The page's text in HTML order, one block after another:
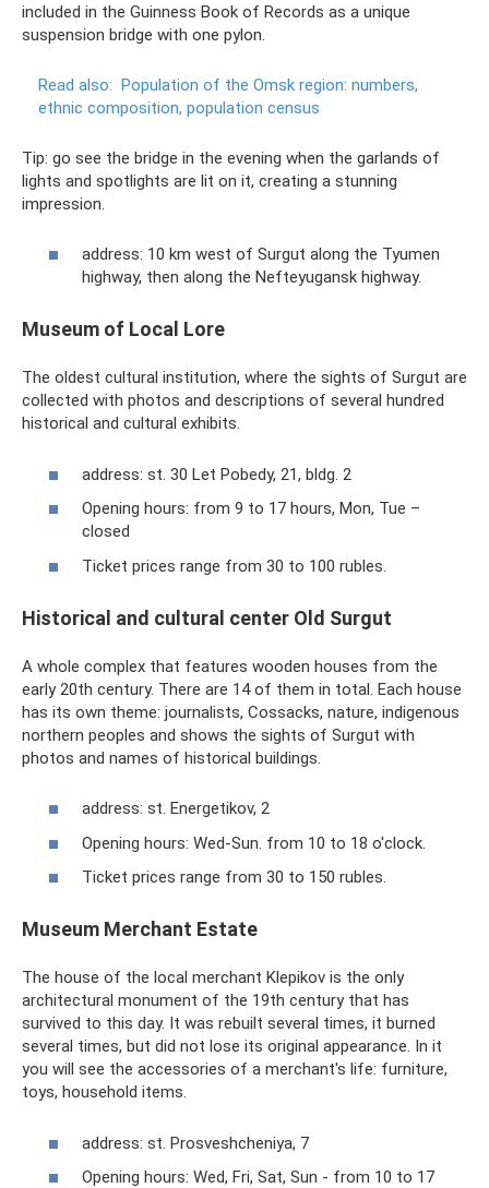
included in the Guinness Book of Records as a unique
suspension bridge with one pylon.
Read also: Population of the Omsk region: numbers,
ethnic composition, population census
Tip: go see the bridge in the evening when the garlands of
lights and spotlights are lit on it, creating a stunning
impression.
address: 10 km west of Surgut along the Tyumen
highway, then along the Nefteyugansk highway.
Museum of Local Lore
The oldest cultural institution, where the sights of Surgut are
collected with photos and descriptions of several hundred
historical and cultural exhibits.
address: st. 30 Let Pobedy, 21, bldg. 2
Opening hours: from 9 to 17 hours, Mon, Tue –
closed
Ticket prices range from 30 to 100 rubles.
Historical and cultural center Old Surgut
A whole complex that features wooden houses from the
early 20th century. There are 14 of them in total. Each house
has its own theme: journalists, Cossacks, nature, indigenous
northern peoples and shows the sights of Surgut with
photos and names of historical buildings.
address: st. Energetikov, 2
Opening hours: Wed-Sun. from 10 to 18 o'clock.
Ticket prices range from 30 to 150 rubles.
Museum Merchant Estate
The house of the local merchant Klepikov is the only
architectural monument of the 19th century that has
survived to this day. It was rebuilt several times, it burned
several times, but did not lose its original appearance. In it
you will see the accessories of a merchant's life: furniture,
toys, household items.
address: st. Prosveshcheniya, 7
Opening hours: Wed, Fri, Sat, Sun - from 10 to 17